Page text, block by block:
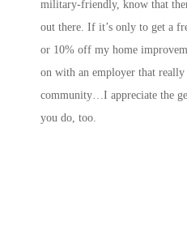
military-friendly, know that
out there. If it’s only to get a
or 10% off my home
on with an employer that
community…I appreciate the
you do, too.